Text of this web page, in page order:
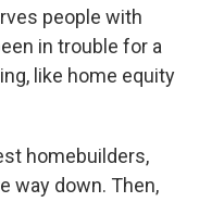
people with
in trouble for a
like home equity
homebuilders,
way down. Then,